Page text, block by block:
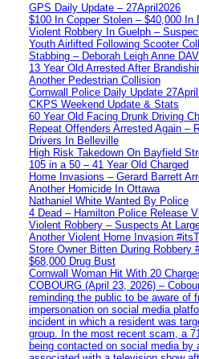
GPS Daily Update – 27April2026
$100 In Copper Stolen – $40,000 In
Violent Robbery In Guelph –
Youth Airlifted Following Scooter
Stabbing – Deborah Leigh Anne
13 Year Old Arrested After
Another Pedestrian Collision
Cornwall Police Daily Update
CKPS Weekend Update & Stats
60 Year Old Facing Drunk Driving
Repeat Offenders Arrested Again –
Drivers In Belleville
High Risk Takedown On Bayfield
105 in a 50 – 41 Year Old Charged
Home Invasions – Gerard Barrett
Another Homicide In Ottawa
Nathaniel White Wanted By Police
4 Dead – Hamilton Police Release
Violent Robbery – Suspects At
Another Violent Home Invasion
Store Owner Bitten During Robbery
$68,000 Drug Bust
Cornwall Woman Hit With 20
COBOURG (April 23, 2026) –
reminding the public to be aware of
impersonation on social media
incident in which a resident was
group. In the most recent scam, a
being contacted on social media by